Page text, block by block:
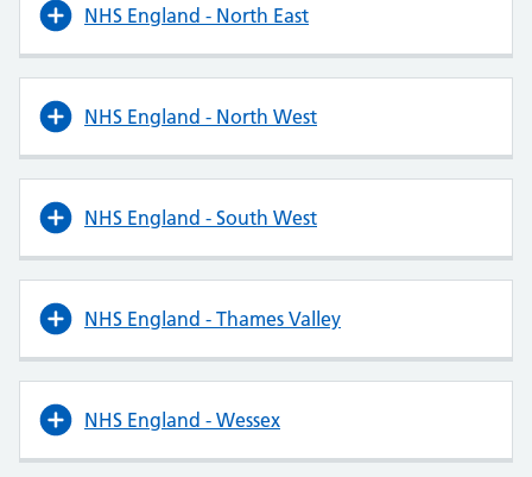
NHS England - North East
NHS England - North West
NHS England - South West
NHS England - Thames Valley
NHS England - Wessex